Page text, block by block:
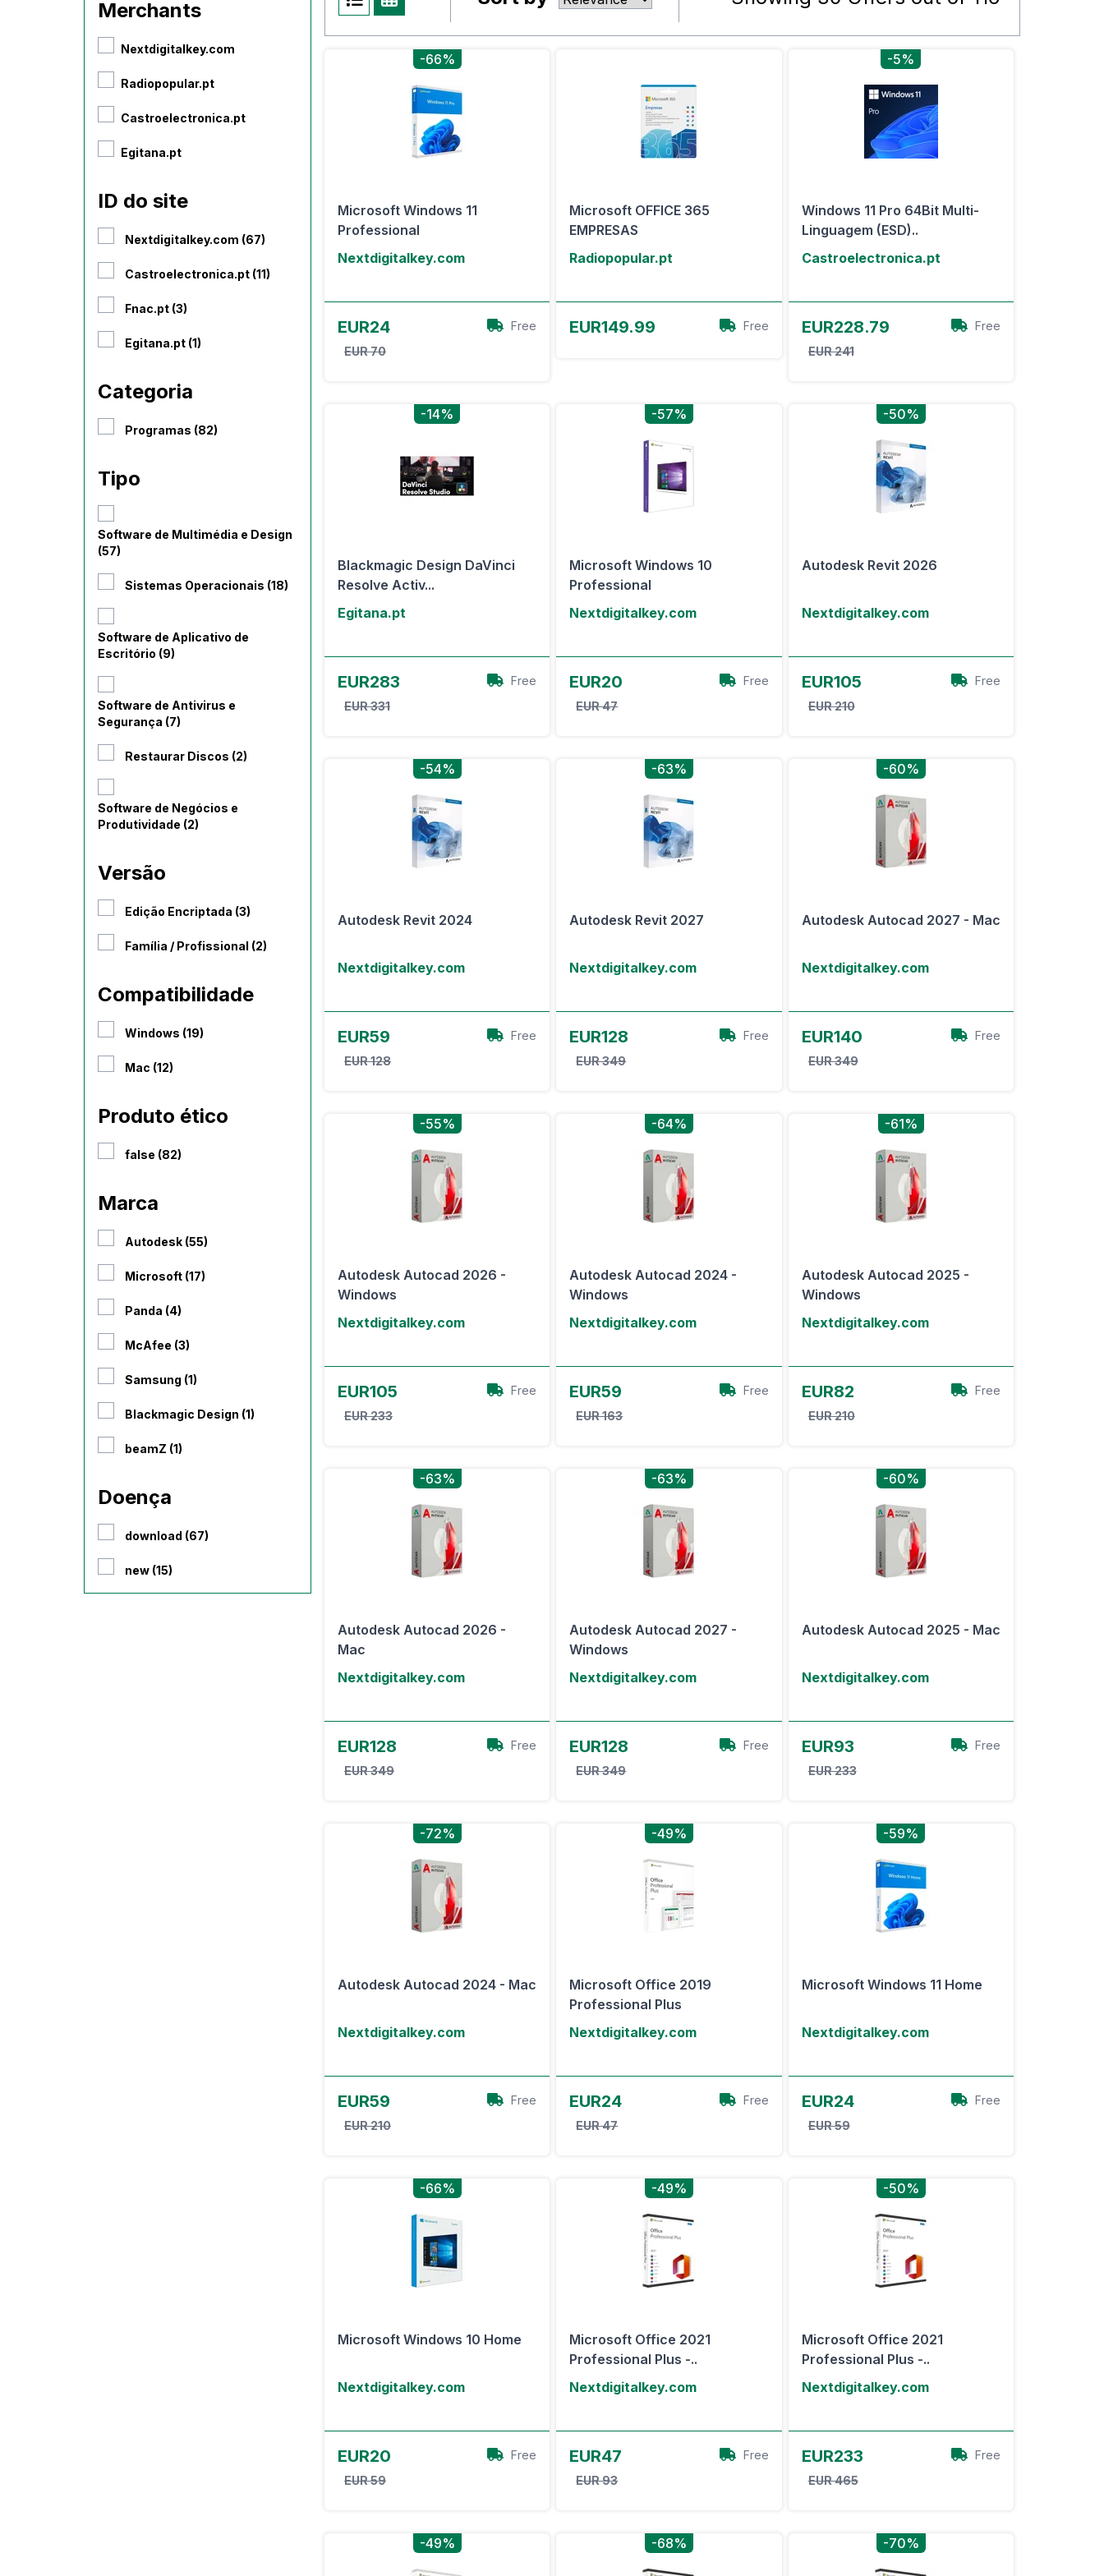
Merchants
Nextdigitalkey.com
Radiopopular.pt
Castroelectronica.pt
Egitana.pt
ID do site
Nextdigitalkey.com (67)
Castroelectronica.pt (11)
Fnac.pt (3)
Egitana.pt (1)
Categoria
Programas (82)
Tipo
Software de Multimédia e Design
(57)
Sistemas Operacionais (18)
Software de Aplicativo de
Escritório (9)
Software de Antivirus e
Segurança (7)
Restaurar Discos (2)
Software de Negócios e
Produtividade (2)
Versão
Edição Encriptada (3)
Família / Profissional (2)
Compatibilidade
Windows (19)
Mac (12)
Produto ético
false (82)
Marca
Autodesk (55)
Microsoft (17)
Panda (4)
McAfee (3)
Samsung (1)
Blackmagic Design (1)
beamZ (1)
Doença
download (67)
new (15)
-66%
Microsoft Windows 11
Professional
Nextdigitalkey.com
EUR24
EUR 70
Free
Microsoft OFFICE 365
EMPRESAS
Radiopopular.pt
EUR149.99 Free
-5%
Windows 11 Pro 64Bit Multi-
Linguagem (ESD)..
Castroelectronica.pt
EUR228.79
EUR 241
Free
-14%
Blackmagic Design DaVinci
Resolve Activ...
Egitana.pt
EUR283
EUR 331
Free
-57%
Microsoft Windows 10
Professional
Nextdigitalkey.com
EUR20
EUR 47
Free
-50%
Autodesk Revit 2026
Nextdigitalkey.com
EUR105
EUR 210
Free
-54%
Autodesk Revit 2024
Nextdigitalkey.com
EUR59
EUR 128
Free
-63%
Autodesk Revit 2027
Nextdigitalkey.com
EUR128
EUR 349
Free
-60%
Autodesk Autocad 2027 - Mac
Nextdigitalkey.com
EUR140
EUR 349
Free
-55%
Autodesk Autocad 2026 -
Windows
Nextdigitalkey.com
EUR105
EUR 233
Free
-64%
Autodesk Autocad 2024 -
Windows
Nextdigitalkey.com
EUR59
EUR 163
Free
-61%
Autodesk Autocad 2025 -
Windows
Nextdigitalkey.com
EUR82
EUR 210
Free
-63%
Autodesk Autocad 2026 -
Mac
Nextdigitalkey.com
EUR128
EUR 349
Free
-63%
Autodesk Autocad 2027 -
Windows
Nextdigitalkey.com
EUR128
EUR 349
Free
-60%
Autodesk Autocad 2025 - Mac
Nextdigitalkey.com
EUR93
EUR 233
Free
-72%
Autodesk Autocad 2024 - Mac
Nextdigitalkey.com
EUR59
EUR 210
Free
-49%
Microsoft Office 2019
Professional Plus
Nextdigitalkey.com
EUR24
EUR 47
Free
-59%
Microsoft Windows 11 Home
Nextdigitalkey.com
EUR24
EUR 59
Free
-66%
Microsoft Windows 10 Home
Nextdigitalkey.com
EUR20
EUR 59
Free
-49%
Microsoft Office 2021
Professional Plus -..
Nextdigitalkey.com
EUR47
EUR 93
Free
-50%
Microsoft Office 2021
Professional Plus -..
Nextdigitalkey.com
EUR233
EUR 465
Free
-49% -68% -70%